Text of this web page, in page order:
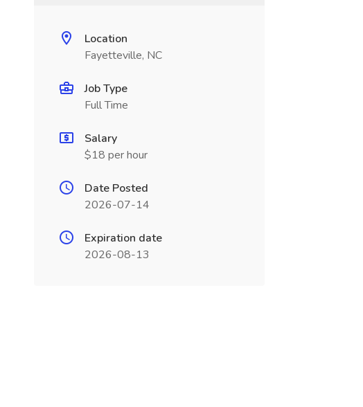
Location
Fayetteville, NC
Job Type
Full Time
Salary
$18 per hour
Date Posted
2026-07-14
Expiration date
2026-08-13